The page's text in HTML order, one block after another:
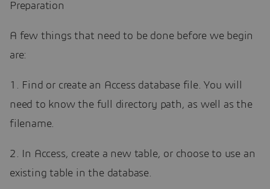
Preparation
A few things that need to be done before we begin
are:
1. Find or create an Access database file. You will
need to know the full directory path, as well as the
filename.
2. In Access, create a new table, or choose to use an
existing table in the database.